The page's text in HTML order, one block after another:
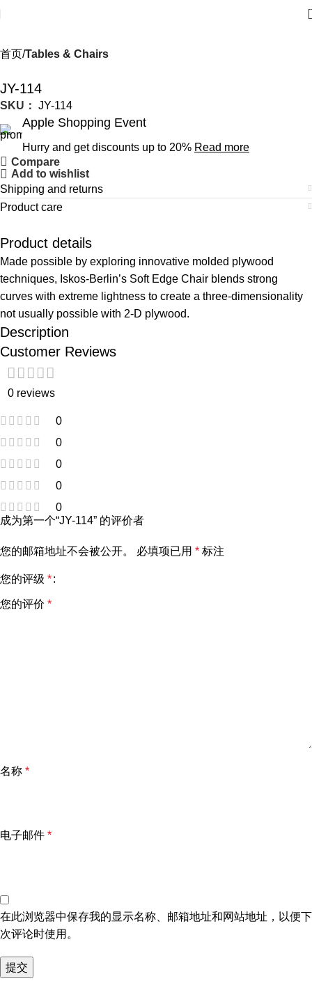
首页 Tables & Chairs
JY-114
SKU： JY-114
Apple Shopping Event
Hurry and get discounts up to 20% Read more
Compare
Add to wishlist
Shipping and returns
Product care
Product details
Made possible by exploring innovative molded plywood
techniques, Iskos-Berlin’s Soft Edge Chair blends strong
curves with extreme lightness to create a three-dimensionality
not usually possible with 2-D plywood.
Description
Customer Reviews
0 reviews
0
0
0
0
0
成为第一个“JY-114” 的评价者
您的邮箱地址不会被公开。 必填项已用 * 标注
您的评级 *
您的评价 *
名称 *
电子邮件 *
在此浏览器中保存我的显示名称、邮箱地址和网站地址，以便下
次评论时使用。